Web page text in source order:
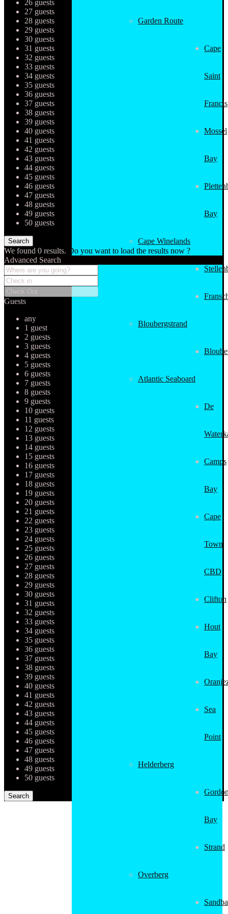
Garden Route
Cape
Saint
Francis
Mossel
Bay
Bay
Cape Winelands
Bloubergstrand
Atlantic Seaboard
De
Camps
Bay
Cape
Town
CBD
Clifton
Hout
Bay
Sea
Point
Helderberg
Bay
Strand
Overberg
26 guests
27 guests
28 guests
29 guests
30 guests
31 guests
32 guests
33 guests
34 guests
35 guests
36 guests
37 guests
38 guests
39 guests
40 guests
41 guests
42 guests
43 guests
44 guests
45 guests
46 guests
47 guests
48 guests
49 guests
50 guests
We found 0 results.
Do you want to load the results now ?
Advanced Search
Guests
any
1 guest
2 guests
3 guests
4 guests
5 guests
6 guests
7 guests
8 guests
9 guests
10 guests
11 guests
12 guests
13 guests
14 guests
15 guests
16 guests
17 guests
18 guests
19 guests
20 guests
21 guests
22 guests
23 guests
24 guests
25 guests
26 guests
27 guests
28 guests
29 guests
30 guests
31 guests
32 guests
33 guests
34 guests
35 guests
36 guests
37 guests
38 guests
39 guests
40 guests
41 guests
42 guests
43 guests
44 guests
45 guests
46 guests
47 guests
48 guests
49 guests
50 guests